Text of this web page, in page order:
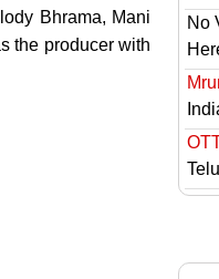
Bhrama, Mani
the producer with
No